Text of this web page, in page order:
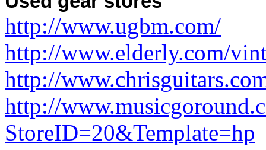
http://www.ugbm.com/
http://www.elderly.com/
http://
http://
StoreID=20&Template=hp